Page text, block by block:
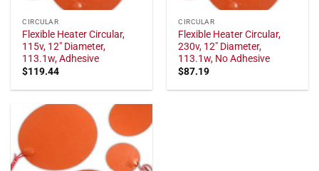
CIRCULAR
Flexible Heater Circular,
115v, 12" Diameter,
113.1w, Adhesive
$119.44
CIRCULAR
Flexible Heater Circular,
230v, 12" Diameter,
113.1w, No Adhesive
$87.19